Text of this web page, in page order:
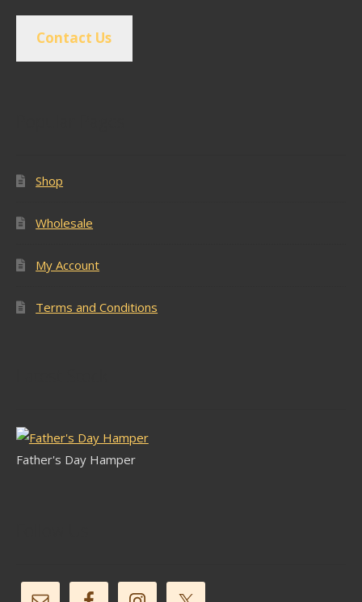
Contact Us
Shop
Wholesale
My Account
Terms and Conditions
Father's Day Hamper